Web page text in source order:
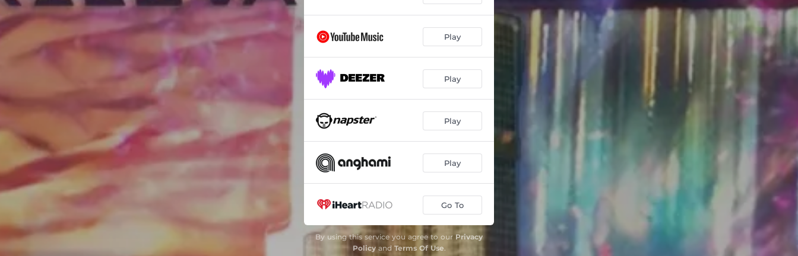
Play
Play
Play
Play
Go To
By using this service you agree to our Privacy
Policyand Terms Of Use.